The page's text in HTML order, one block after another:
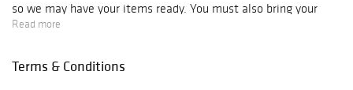
so we may have your items ready. You must also bring your
own packing materials for your items. Our auction house is
Hollywood Blvd. Hollywood, FL 33020 We are open Monday -
Read more
Terms & Conditions